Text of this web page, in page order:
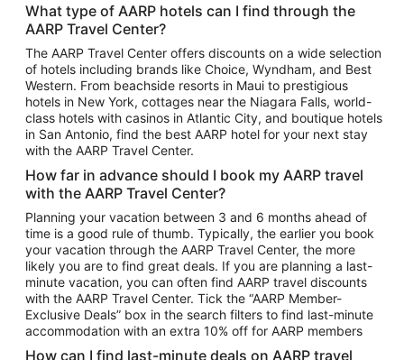
Vacation Package to Puerto Vallarta
Top Car Rental Destinations
Car Rentals in Orlando
Car Rentals in Las Vegas
Car Rentals in Phoenix
Car Rentals in Denver
Car Rentals in Los Angeles
Car Rentals in Tampa
Car Rentals in Atlanta
Car Rentals in Maui
Car Rentals in Seattle
Car Rentals in Portland
What type of AARP hotels can I find through the
AARP Travel Center?
The AARP Travel Center offers discounts on a wide selection
of hotels including brands like Choice, Wyndham, and Best
Western. From beachside resorts in Maui to prestigious
hotels in New York, cottages near the Niagara Falls, world-
class hotels with casinos in Atlantic City, and boutique hotels
in San Antonio, find the best AARP hotel for your next stay
with the AARP Travel Center.
How far in advance should I book my AARP travel
with the AARP Travel Center?
Planning your vacation between 3 and 6 months ahead of
time is a good rule of thumb. Typically, the earlier you book
your vacation through the AARP Travel Center, the more
likely you are to find great deals. If you are planning a last-
minute vacation, you can often find AARP travel discounts
with the AARP Travel Center. Tick the “AARP Member-
Exclusive Deals” box in the search filters to find last-minute
accommodation with an extra 10% off for AARP members
How can I find last-minute deals on AARP travel